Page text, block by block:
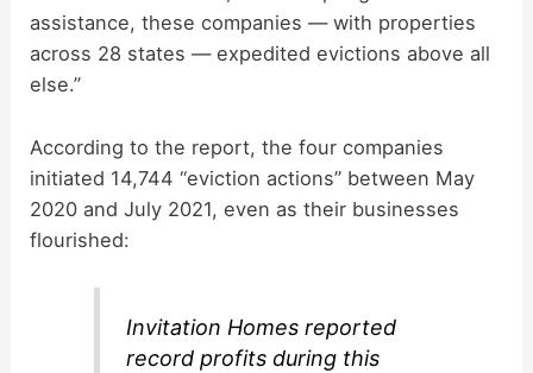
assistance, these companies — with properties
across 28 states — expedited evictions above all
else.”
According to the report, the four companies
initiated 14,744 “eviction actions” between May
2020 and July 2021, even as their businesses
flourished:
Invitation Homes reported
record profits during this